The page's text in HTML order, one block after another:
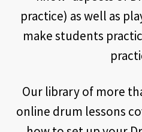
practice) as well as
make students
Our library of more
online drum lessons